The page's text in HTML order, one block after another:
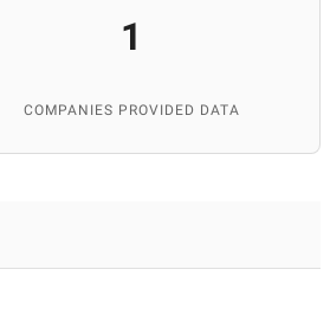
1
COMPANIES PROVIDED DATA